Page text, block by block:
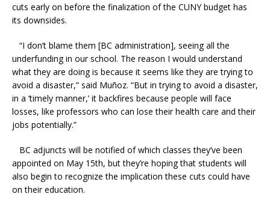
cuts early on before the finalization of the CUNY budget has
its downsides.
“I don’t blame them [BC administration], seeing all the
underfunding in our school. The reason I would understand
what they are doing is because it seems like they are trying to
avoid a disaster,” said Muñoz. “But in trying to avoid a disaster,
in a ‘timely manner,’ it backfires because people will face
losses, like professors who can lose their health care and their
jobs potentially.”
BC adjuncts will be notified of which classes they’ve been
appointed on May 15th, but they’re hoping that students will
also begin to recognize the implication these cuts could have
on their education.